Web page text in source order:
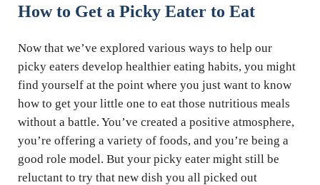
How to Get a Picky Eater to Eat
Now that we’ve explored various ways to help our
picky eaters develop healthier eating habits, you might
find yourself at the point where you just want to know
how to get your little one to eat those nutritious meals
without a battle. You’ve created a positive atmosphere,
you’re offering a variety of foods, and you’re being a
good role model. But your picky eater might still be
reluctant to try that new dish you all picked out